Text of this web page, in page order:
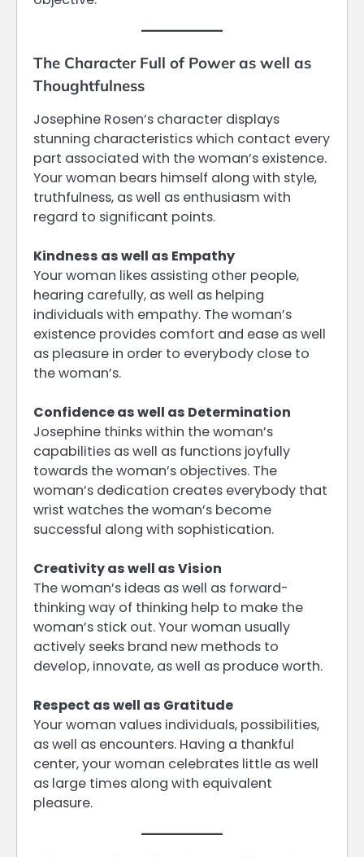
The Character Full of Power as well as
Thoughtfulness
Josephine Rosen’s character displays
stunning characteristics which contact every
part associated with the woman’s existence.
Your woman bears himself along with style,
truthfulness, as well as enthusiasm with
regard to significant points.
Kindness as well as Empathy
Your woman likes assisting other people,
hearing carefully, as well as helping
individuals with empathy. The woman’s
existence provides comfort and ease as well
as pleasure in order to everybody close to
the woman’s.
Confidence as well as Determination
Josephine thinks within the woman’s
capabilities as well as functions joyfully
towards the woman’s objectives. The
woman’s dedication creates everybody that
wrist watches the woman’s become
successful along with sophistication.
Creativity as well as Vision
The woman’s ideas as well as forward-
thinking way of thinking help to make the
woman’s stick out. Your woman usually
actively seeks brand new methods to
develop, innovate, as well as produce worth.
Respect as well as Gratitude
Your woman values individuals, possibilities,
as well as encounters. Having a thankful
center, your woman celebrates little as well
as large times along with equivalent
pleasure.